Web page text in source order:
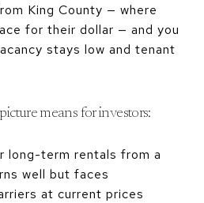
King County — where
for their dollar — and you
stays low and tenant
means for investors:
long-term rentals from a
well but faces
at current prices